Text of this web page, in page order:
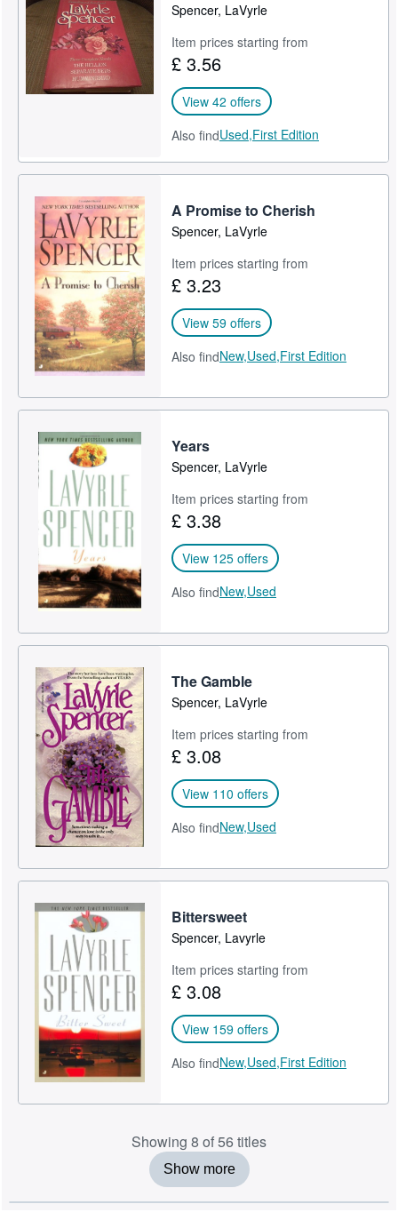
Spencer, LaVyrle
Item prices starting from
£ 3.56
View 42 offers
Also findUsed,First Edition
A Promise to Cherish
Spencer, LaVyrle
Item prices starting from
£ 3.23
View 59 offers
Also findNew,Used,First Edition
Years
Spencer, LaVyrle
Item prices starting from
£ 3.38
View 125 offers
Also findNew,Used
The Gamble
Spencer, LaVyrle
Item prices starting from
£ 3.08
View 110 offers
Also findNew,Used
Bittersweet
Spencer, Lavyrle
Item prices starting from
£ 3.08
View 159 offers
Also findNew,Used,First Edition
Showing 8 of 56 titles
Show more